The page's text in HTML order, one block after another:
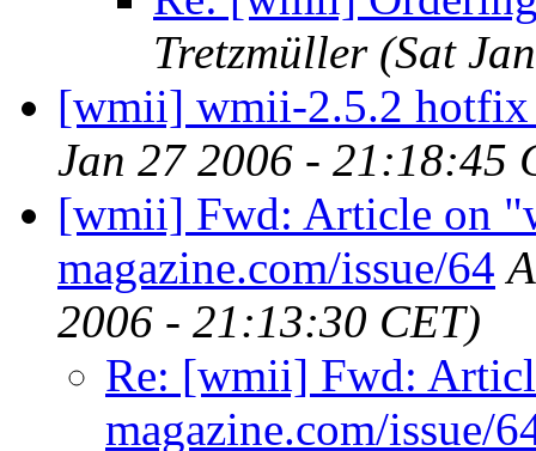
Tretzmüller (Sat
[wmii] wmii-2.5.2 hotfix
Jan 27 2006 - 21:18:45
[wmii] Fwd: Article on
magazine.com/issue/64
2006 - 21:13:30 CET)
Re: [wmii] Fwd:
magazine.com/issue/